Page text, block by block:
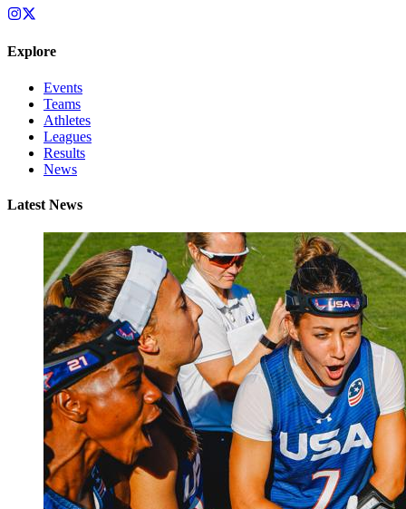
Explore
Events
Teams
Athletes
Leagues
Results
News
Latest News